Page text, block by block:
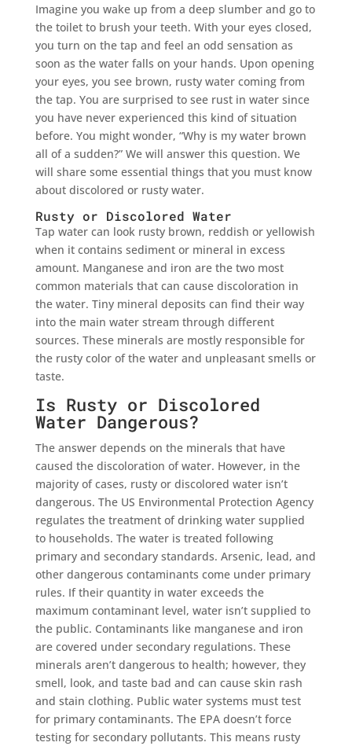
Imagine you wake up from a deep slumber and go to
the toilet to brush your teeth. With your eyes closed,
you turn on the tap and feel an odd sensation as
soon as the water falls on your hands. Upon opening
your eyes, you see brown, rusty water coming from
the tap. You are surprised to see rust in water since
you have never experienced this kind of situation
before. You might wonder, “Why is my water brown
all of a sudden?” We will answer this question. We
will share some essential things that you must know
about discolored or rusty water.
Rusty or Discolored Water
Tap water can look rusty brown, reddish or yellowish
when it contains sediment or mineral in excess
amount. Manganese and iron are the two most
common materials that can cause discoloration in
the water. Tiny mineral deposits can find their way
into the main water stream through different
sources. These minerals are mostly responsible for
the rusty color of the water and unpleasant smells or
taste.
Is Rusty or Discolored
Water Dangerous?
The answer depends on the minerals that have
caused the discoloration of water. However, in the
majority of cases, rusty or discolored water isn’t
dangerous. The US Environmental Protection Agency
regulates the treatment of drinking water supplied
to households. The water is treated following
primary and secondary standards. Arsenic, lead, and
other dangerous contaminants come under primary
rules. If their quantity in water exceeds the
maximum contaminant level, water isn’t supplied to
the public. Contaminants like manganese and iron
are covered under secondary regulations. These
minerals aren’t dangerous to health; however, they
smell, look, and taste bad and can cause skin rash
and stain clothing. Public water systems must test
for primary contaminants. The EPA doesn’t force
testing for secondary pollutants. This means rusty